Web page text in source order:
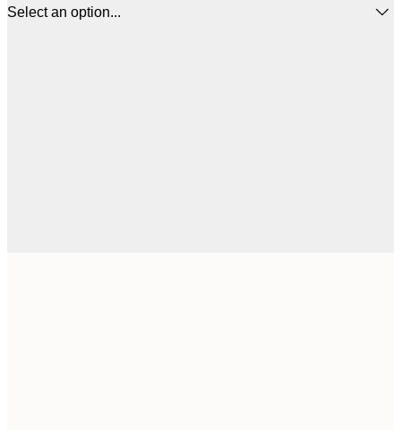
Select an option...